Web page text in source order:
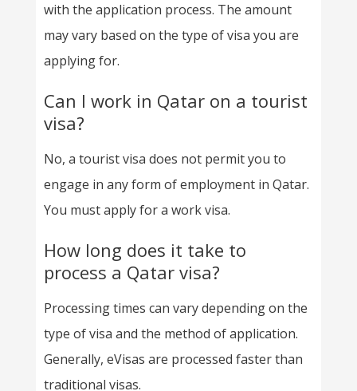
with the application process. The amount
may vary based on the type of visa you are
applying for.
Can I work in Qatar on a tourist
visa?
No, a tourist visa does not permit you to
engage in any form of employment in Qatar.
You must apply for a work visa.
How long does it take to
process a Qatar visa?
Processing times can vary depending on the
type of visa and the method of application.
Generally, eVisas are processed faster than
traditional visas.